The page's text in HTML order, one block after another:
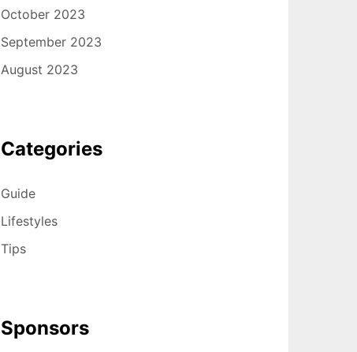
October 2023
September 2023
August 2023
Categories
Guide
Lifestyles
Tips
Sponsors